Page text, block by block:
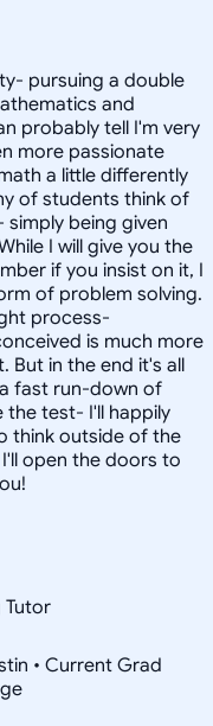
pursuing a double
and
probably tell I'm very
more passionate
a little differently
of students think of
being given
I will give you the
if you insist on it, I
of problem solving.
process-
is much more
But in the end it's all
fast run-down of
the test- I'll happily
think outside of the
open the doors to
Tutor
• Current Grad